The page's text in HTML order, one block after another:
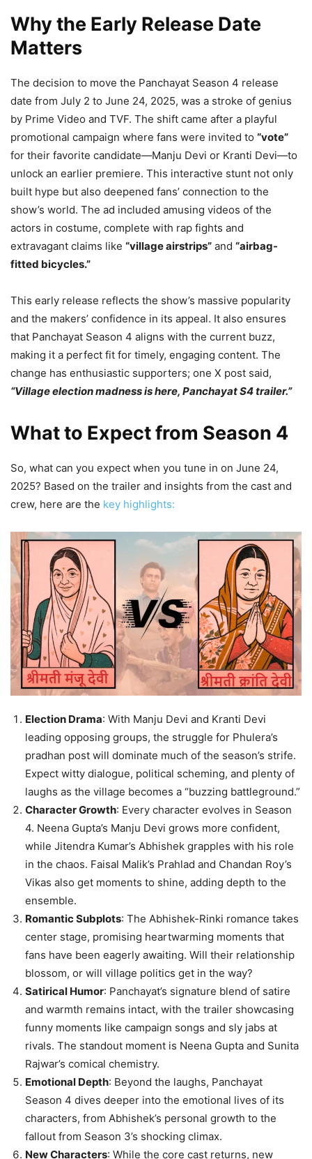
Why the Early Release Date
Matters
The decision to move the Panchayat Season 4 release
date from July 2 to June 24, 2025, was a stroke of genius
by Prime Video and TVF. The shift came after a playful
promotional campaign where fans were invited to “vote”
for their favorite candidate—Manju Devi or Kranti Devi—to
unlock an earlier premiere. This interactive stunt not only
built hype but also deepened fans’ connection to the
show’s world. The ad included amusing videos of the
actors in costume, complete with rap fights and
extravagant claims like “village airstrips” and “airbag-
fitted bicycles.”
This early release reflects the show’s massive popularity
and the makers’ confidence in its appeal. It also ensures
that Panchayat Season 4 aligns with the current buzz,
making it a perfect fit for timely, engaging content. The
change has enthusiastic supporters; one X post said,
“Village election madness is here, Panchayat S4 trailer.”
What to Expect from Season 4
So, what can you expect when you tune in on June 24,
2025? Based on the trailer and insights from the cast and
crew, here are the key highlights:
Election Drama: With Manju Devi and Kranti Devi
leading opposing groups, the struggle for Phulera’s
pradhan post will dominate much of the season’s strife.
Expect witty dialogue, political scheming, and plenty of
laughs as the village becomes a “buzzing battleground.”
Character Growth: Every character evolves in Season
4. Neena Gupta’s Manju Devi grows more confident,
while Jitendra Kumar’s Abhishek grapples with his role
in the chaos. Faisal Malik’s Prahlad and Chandan Roy’s
Vikas also get moments to shine, adding depth to the
ensemble.
Romantic Subplots: The Abhishek-Rinki romance takes
center stage, promising heartwarming moments that
fans have been eagerly awaiting. Will their relationship
blossom, or will village politics get in the way?
Satirical Humor: Panchayat’s signature blend of satire
and warmth remains intact, with the trailer showcasing
funny moments like campaign songs and sly jabs at
rivals. The standout moment is Neena Gupta and Sunita
Rajwar’s comical chemistry.
Emotional Depth: Beyond the laughs, Panchayat
Season 4 dives deeper into the emotional lives of its
characters, from Abhishek’s personal growth to the
fallout from Season 3’s shocking climax.
New Characters: While the core cast returns, new